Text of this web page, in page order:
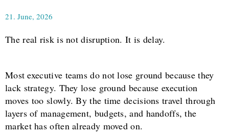
21. June, 2026
The real risk is not disruption. It is delay.
Most executive teams do not lose ground because they
lack strategy. They lose ground because execution
moves too slowly. By the time decisions travel through
layers of management, budgets, and handoffs, the
market has often already moved on.